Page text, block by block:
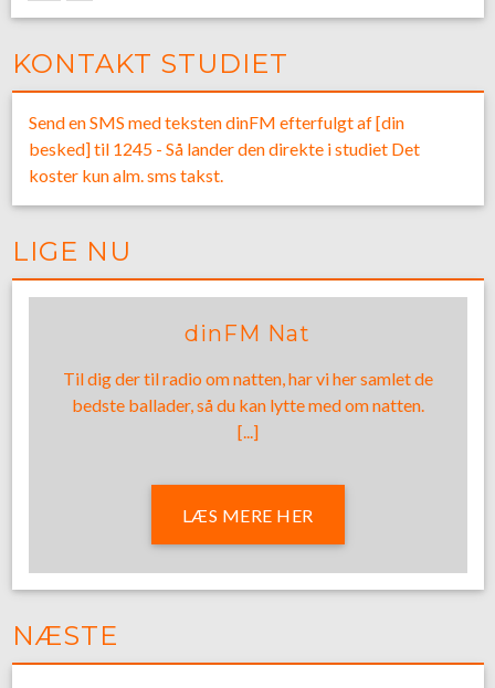
KONTAKT STUDIET
Send en SMS med teksten dinFM efterfulgt af [din
besked] til 1245 - Så lander den direkte i studiet Det
koster kun alm. sms takst.
LIGE NU
dinFM Nat
Til dig der til radio om natten, har vi her samlet de
bedste ballader, så du kan lytte med om natten.
[...]
LÆS MERE HER
NÆSTE